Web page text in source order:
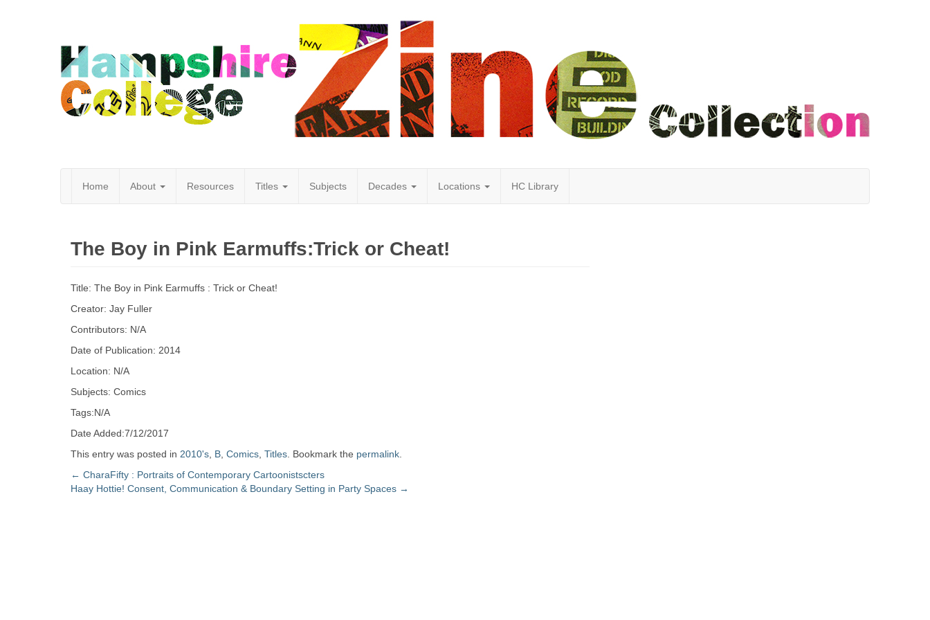
Hampshire
College
Zine
Collection
Home About Resources Titles Subjects Decades Locations HC Library
The Boy in Pink Earmuffs:Trick or Cheat!
Title: The Boy in Pink Earmuffs : Trick or Cheat!
Creator: Jay Fuller
Contributors: N/A
Date of Publication: 2014
Location: N/A
Subjects: Comics
Tags:N/A
Date Added:7/12/2017
This entry was posted in 2010's B Comics Titles . Bookmark the permalink
Post
navigation
← CharaFifty : Portraits of Contemporary Cartoonistscters
Haay Hottie! Consent, Communication & Boundary Setting in Party Spaces →